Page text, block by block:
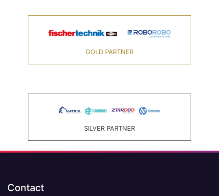
GOLD PARTNER
SILVER PARTNER
Contact